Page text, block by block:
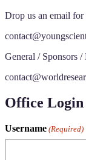
Drop us an email
General / Sponsors
Office
Username (Required)